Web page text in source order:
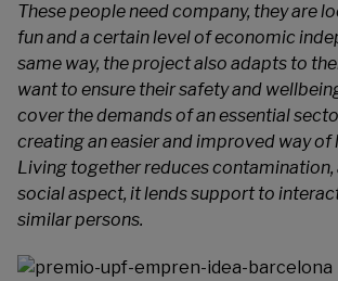
These people need company, they are
fun and a certain level of economic
same way, the project also adapts to
want to ensure their safety and
cover the demands of an essential
creating an easier and improved way of
Living together reduces contamination,
social aspect, it lends support to
similar persons.